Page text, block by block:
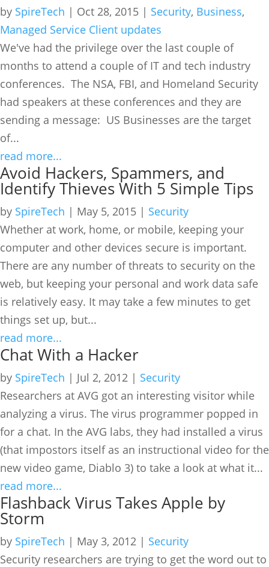
by SpireTech | Oct 28, 2015 | Security, Business,
Managed Service Client updates
We've had the privilege over the last couple of
months to attend a couple of IT and tech industry
conferences. The NSA, FBI, and Homeland Security
had speakers at these conferences and they are
sending a message: US Businesses are the target
of...
read more...
Avoid Hackers, Spammers, and
Identify Thieves With 5 Simple Tips
by SpireTech | May 5, 2015 | Security
Whether at work, home, or mobile, keeping your
computer and other devices secure is important.
There are any number of threats to security on the
web, but keeping your personal and work data safe
is relatively easy. It may take a few minutes to get
things set up, but...
read more...
Chat With a Hacker
by SpireTech | Jul 2, 2012 | Security
Researchers at AVG got an interesting visitor while
analyzing a virus. The virus programmer popped in
for a chat. In the AVG labs, they had installed a virus
(that impostors itself as an instructional video for the
new video game, Diablo 3) to take a look at what it...
read more...
Flashback Virus Takes Apple by
Storm
by SpireTech | May 3, 2012 | Security
Security researchers are trying to get the word out to